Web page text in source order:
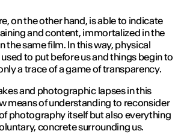
on the other hand, is able to indicate
and content, immortalized in the
the same film. In this way, physical
to put before us and things begin to
a trace of a game of transparency.
and photographic lapses in this
means of understanding to reconsider
photography itself but also everything
concrete surrounding us.